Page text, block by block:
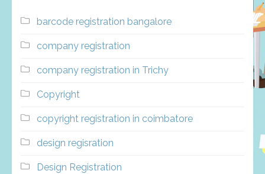
barcode registration bangalore
company registration
company registration in Trichy
Copyright
copyright registration in coimbatore
design regisration
Design Registration